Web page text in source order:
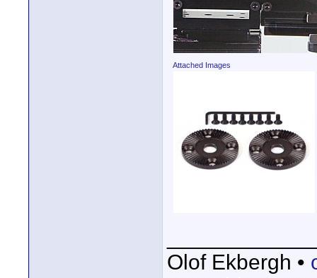
Attached Images
Olof Ekbergh •